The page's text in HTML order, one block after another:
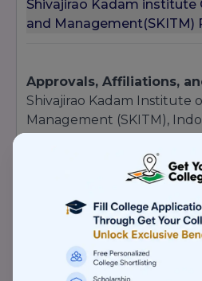
Shivajirao Kadam institute
and Management(SKITM)
Approvals, Affiliations,
Shivajirao Kadam Institute
Management (SKITM),
ensuring that its technical
degrees hold immense
AICTE Approved:All
engineering programs are
the All India Council for
(AICTE), New Delhi.